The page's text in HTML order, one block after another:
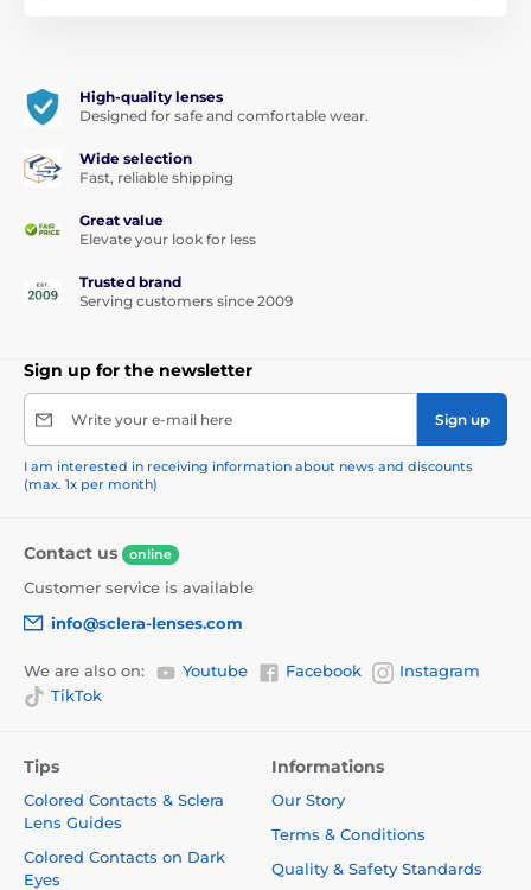
High-quality lenses
Designed for safe and comfortable wear.
Wide selection
Fast, reliable shipping
Great value
Elevate your look for less
Trusted brand
Serving customers since 2009
Sign up for the newsletter
Write your e-mail here Sign up
I am interested in receiving information about news and discounts
(max. 1x per month)
Contact us online
Customer service is available
info@sclera-lenses.com
We are also on: Youtube Facebook
Instagram
TikTok
Tips
Colored Contacts & Sclera
Lens Guides
Colored Contacts on Dark
Eyes
Informations
Our Story
Terms & Conditions
Quality & Safety Standards